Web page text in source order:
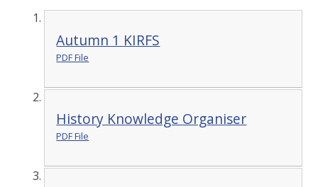
Autumn 1 KIRFS
PDF File
History Knowledge Organiser
PDF File